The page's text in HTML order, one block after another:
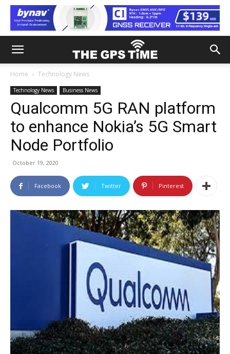
Home Technology News
Technology News Business News
Qualcomm 5G RAN platform
to enhance Nokia’s 5G Smart
Node Portfolio
October 19, 2020
Facebook Twitter Pinterest